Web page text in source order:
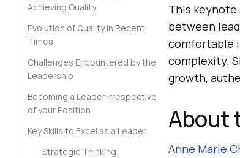
Achieving Quality
Evolution of Quality in Recent
Times
Challenges Encountered by the
Leadership
Becoming a Leader irrespective
of your Position
Key Skills to Excel as a Leader
Strategic Thinking
This
between
comfortable
complexity.
growth,
About
Anne Marie